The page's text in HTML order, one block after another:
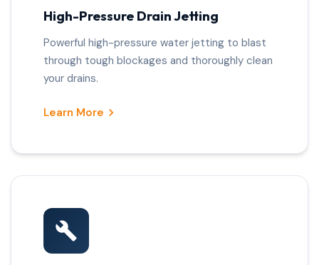
High-Pressure Drain Jetting
Powerful high-pressure water jetting to blast
through tough blockages and thoroughly clean
your drains.
Learn More